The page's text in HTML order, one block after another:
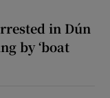
in Dún
by ‘boat